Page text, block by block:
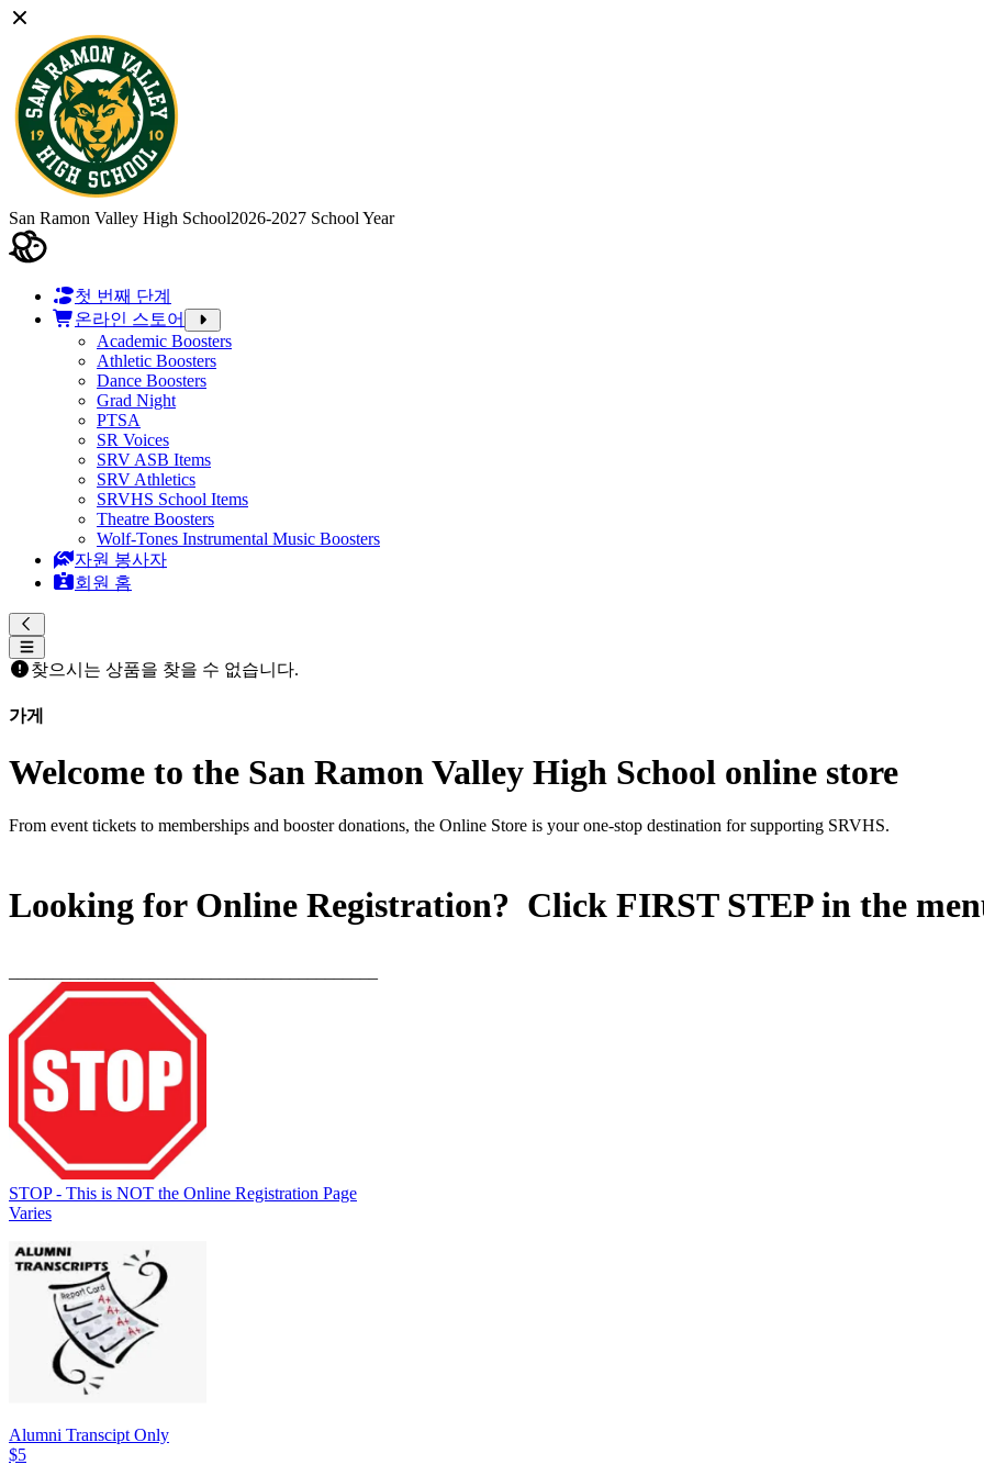
San Ramon Valley High School2026-2027 School Year
첫 번째 단계
온라인 스토어
Academic Boosters
Athletic Boosters
Dance Boosters
Grad Night
PTSA
SR Voices
SRV ASB Items
SRV Athletics
SRVHS School Items
Theatre Boosters
Wolf-Tones Instrumental Music Boosters
자원 봉사자
회원 홈
찾으시는 상품을 찾을 수 없습니다.
가게
Welcome to the San Ramon Valley High School online store
From event tickets to memberships and booster donations, the Online Store is your one-stop destination for supporting SRVHS.
Looking for Online Registration? Click FIRST STEPin the
STOP - This is NOT the Online Registration Page
Varies
Alumni Transcipt Only
$5